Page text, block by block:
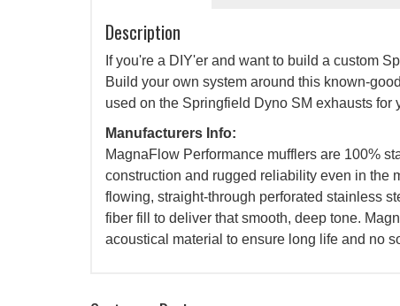
Description
If you're a DIY'er and want to build a custom
Build your own system around this known-
used on the Springfield Dyno SM exhausts for
Manufacturers Info:
MagnaFlow Performance mufflers are 100%
construction and rugged reliability even in the
flowing, straight-through perforated stainless
fiber fill to deliver that smooth, deep tone.
acoustical material to ensure long life and no